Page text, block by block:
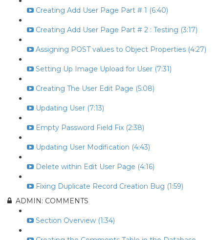
Creating Add User Page Part # 1 (6:40)
Creating Add User Page Part # 2 : Testing (3:17)
Assigning POST values to Object Properties (4:27)
Setting Up Image Upload for User (7:31)
Creating The User Edit Page (5:08)
Updating User (7:13)
Empty Password Field Fix (2:38)
Updating User Modification (4:43)
Delete within Edit User Page (4:16)
Fixing Duplicate Record Creation Bug (1:59)
ADMIN: COMMENTS
Section Overview (1:34)